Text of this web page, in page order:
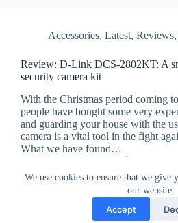
We use cookies to ensure that we give
our website.
Accept
Accessories, Latest, Reviews,
Review: D-Link DCS-2802KT: A
security camera kit
With the Christmas period coming
people have bought some very
and guarding your house with the
camera is a vital tool in the fight
What we have found…